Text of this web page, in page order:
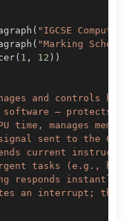
( "IGCSE
( "Marking
( 1 , 12 ) )
and controls
– protects
time, manages
sent to the CPU
current
tasks (e.g.,
responds
an interrupt; the